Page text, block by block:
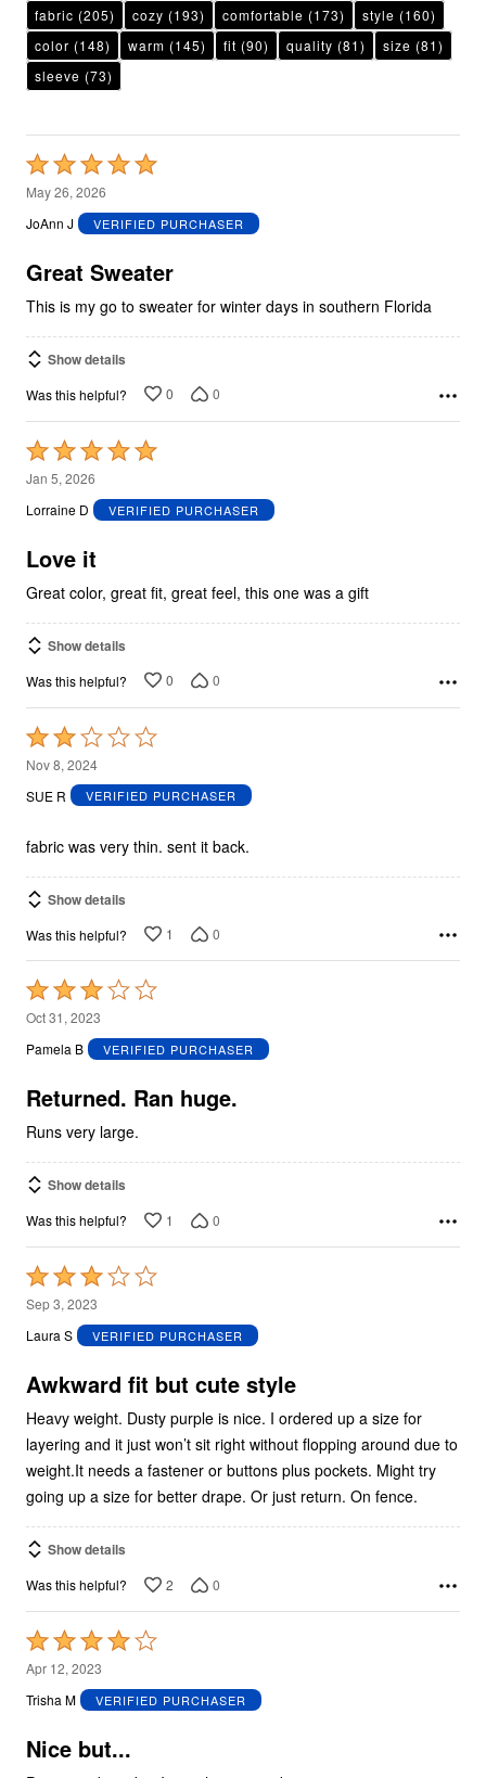
fabric (205) cozy (193) comfortable (173) style (160)
color (148) warm (145) fit (90) quality (81) size (81)
sleeve (73)
Rated
5
out
5
May 26, 2026
JoAnn J
VERIFIED PURCHASER
Great Sweater
This is my go to sweater for winter days in southern Florida
Show details
Was this helpful? 0 0
Rated
5
out
5
Jan 5, 2026
Lorraine D
VERIFIED PURCHASER
Love it
Great color, great fit, great feel, this one was a gift
Show details
Was this helpful? 0 0
Rated
2
out
5
Nov 8, 2024
SUE R
VERIFIED PURCHASER
fabric was very thin. sent it back.
Show details
Was this helpful? 1 0
Rated
3
out
5
Oct 31, 2023
Pamela B
VERIFIED PURCHASER
Returned. Ran huge.
Runs very large.
Show details
Was this helpful? 1 0
Rated
3
out
5
Sep 3, 2023
Laura S
VERIFIED PURCHASER
Awkward fit but cute style
Heavy weight. Dusty purple is nice. I ordered up a size for
layering and it just won’t sit right without flopping around due to
weight.It needs a fastener or buttons plus pockets. Might try
going up a size for better drape. Or just return. On fence.
Show details
Was this helpful? 2 0
Rated
4
out
5
Apr 12, 2023
Trisha M
VERIFIED PURCHASER
Nice but...